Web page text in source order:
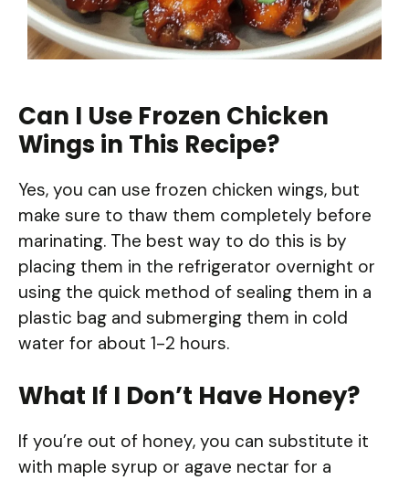
Can I Use Frozen Chicken
Wings in This Recipe?
Yes, you can use frozen chicken wings, but
make sure to thaw them completely before
marinating. The best way to do this is by
placing them in the refrigerator overnight or
using the quick method of sealing them in a
plastic bag and submerging them in cold
water for about 1-2 hours.
What If I Don’t Have Honey?
If you’re out of honey, you can substitute it
with maple syrup or agave nectar for a